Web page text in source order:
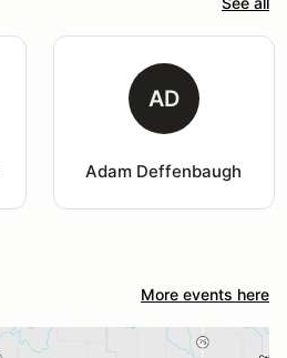
AD
Adam Deffenbaugh
More events here